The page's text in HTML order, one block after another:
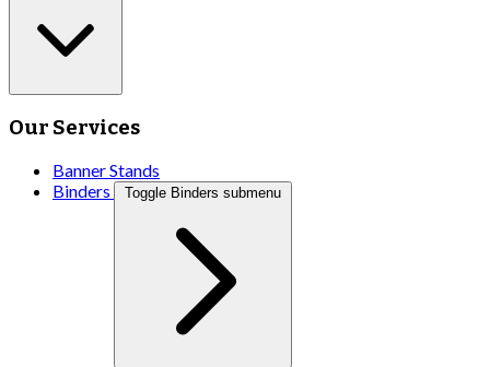
Our Services
Banner Stands
Binders
Toggle Binders submenu